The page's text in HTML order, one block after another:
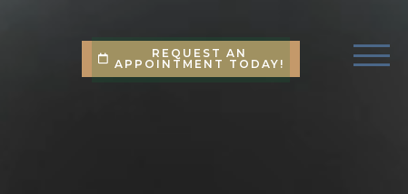
REQUEST AN
APPOINTMENT TODAY!